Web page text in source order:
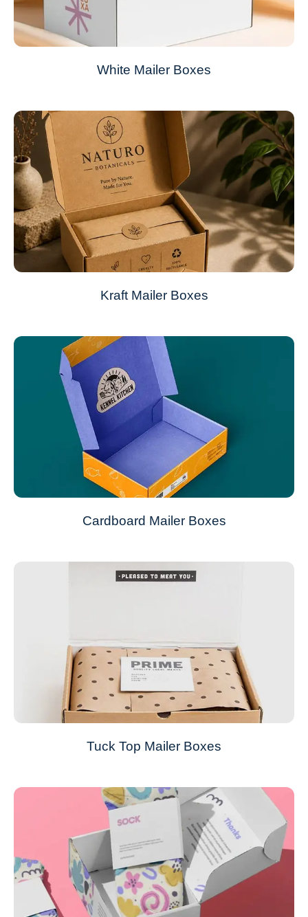
White Mailer Boxes
Kraft Mailer Boxes
Cardboard Mailer Boxes
Tuck Top Mailer Boxes